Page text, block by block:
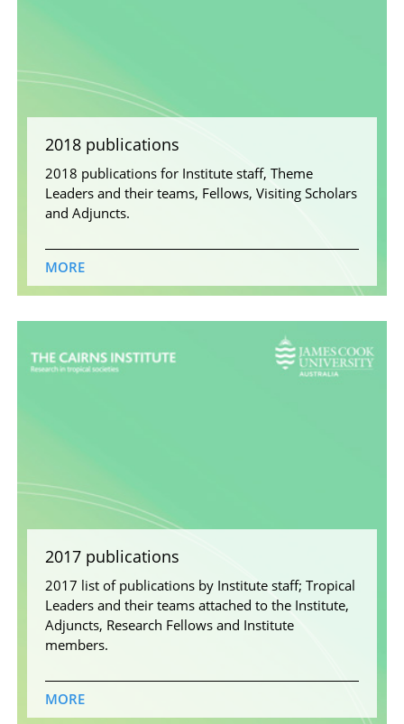
2018 publications
2018 publications for Institute staff, Theme
Leaders and their teams, Fellows, Visiting Scholars
and Adjuncts.
MORE
2017 publications
2017 list of publications by Institute staff; Tropical
Leaders and their teams attached to the Institute,
Adjuncts, Research Fellows and Institute
members.
MORE